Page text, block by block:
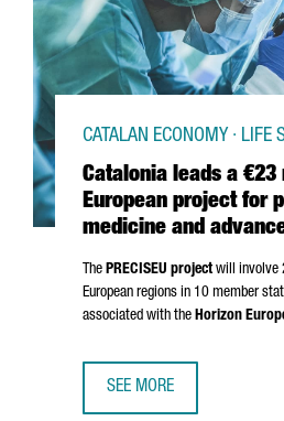
Catalonia leads a
European project for
medicine and
CATALAN ECONOMY · LIFE
The PRECISEU projectwill involve
European regions in 10 member
associated with the Horizon
SEE MORE